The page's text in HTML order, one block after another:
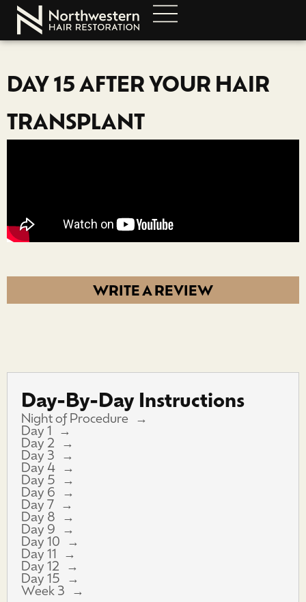
DAY 15 AFTER YOUR HAIR
TRANSPLANT
WRITE A REVIEW
Day-By-Day Instructions
Night of Procedure
Day 1
Day 2
Day 3
Day 4
Day 5
Day 6
Day 7
Day 8
Day 9
Day 10
Day 11
Day 12
Day 15
Week 3简体中文